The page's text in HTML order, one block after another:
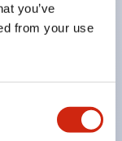
you’ve
from your use